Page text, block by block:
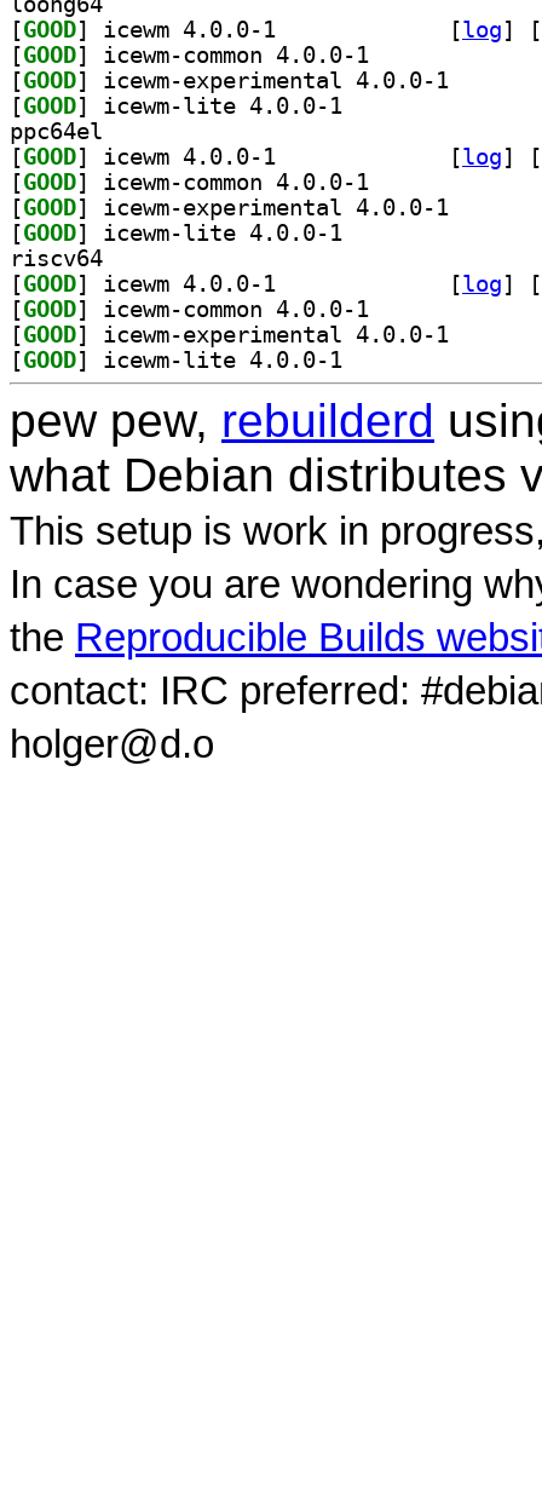
[GOOD [log]
[
[GOOD
[GOOD
[GOOD
ppc64el
[GOOD [log]
[
[GOOD
[GOOD
[GOOD
riscv64
[GOOD [log]
[
[GOOD
[GOOD
[GOOD
pew pew, rebuilderd
what Debian distributes
This setup is work in
In case you are wondering
the Reproducible Builds
contact: IRC preferred:
holger@d.o